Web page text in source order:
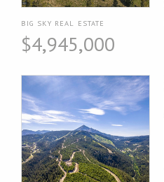
BIG SKY REAL ESTATE
$4,945,000